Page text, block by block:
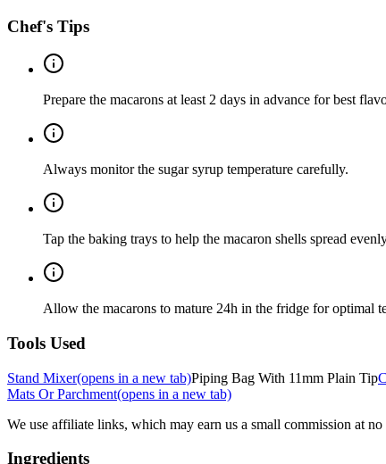
Chef's Tips
Prepare the macarons at least 2 days in advance for best
Always monitor the sugar syrup temperature carefully.
Tap the baking trays to help the macaron shells spread
Allow the macarons to mature 24h in the fridge for optimal
Tools Used
Stand Mixer(opens in a new tab)Piping Bag With 11mm Plain Tip
Mats Or Parchment(opens in a new tab)
We use affiliate links, which may earn us a small commission at
Ingredients